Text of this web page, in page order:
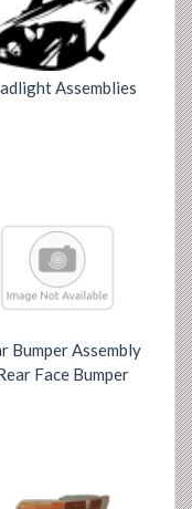
Assemblies
Bumper Assembly
Face Bumper